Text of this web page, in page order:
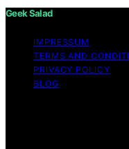
Geek Salad
IMPRESSUM
TERMS AND
PRIVACY POLICY
BLOG